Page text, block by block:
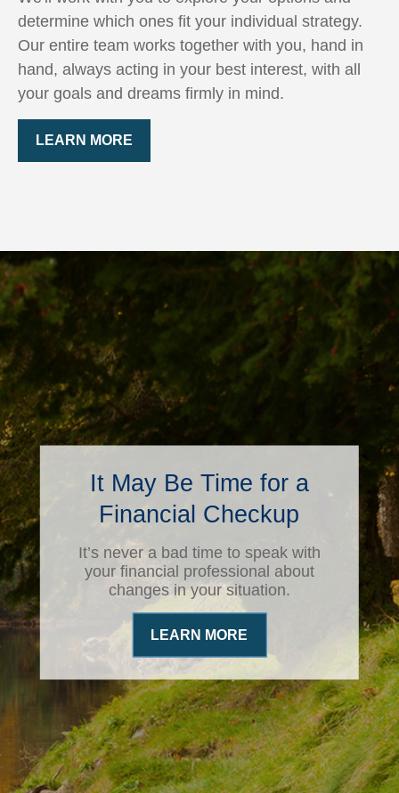
determine which ones fit your individual strategy.
Our entire team works together with you, hand in
hand, always acting in your best interest, with all
your goals and dreams firmly in mind.
LEARN MORE
It May Be Time for a
Financial Checkup
It’s never a bad time to speak with
your financial professional about
changes in your situation.
LEARN MORE